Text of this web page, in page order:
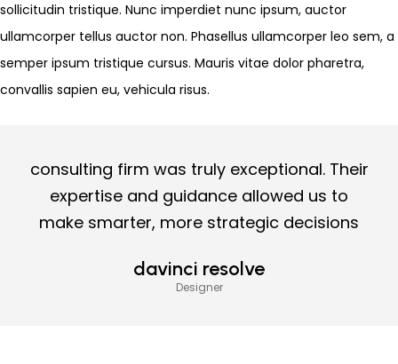
sollicitudin tristique. Nunc imperdiet nunc ipsum, auctor
ullamcorper tellus auctor non. Phasellus ullamcorper leo sem, a
semper ipsum tristique cursus. Mauris vitae dolor pharetra,
convallis sapien eu, vehicula risus.
consulting firm was truly exceptional. Their
expertise and guidance allowed us to
make smarter, more strategic decisions
davinci resolve
Designer